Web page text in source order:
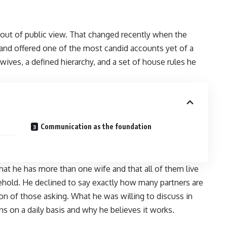
of public view. That changed recently when the
offered one of the most candid accounts yet of a
a defined hierarchy, and a set of house rules he
Communication as the foundation
he has more than one wife and that all of them live
He declined to say exactly how many partners are
of those asking. What he was willing to discuss in
on a daily basis and why he believes it works.